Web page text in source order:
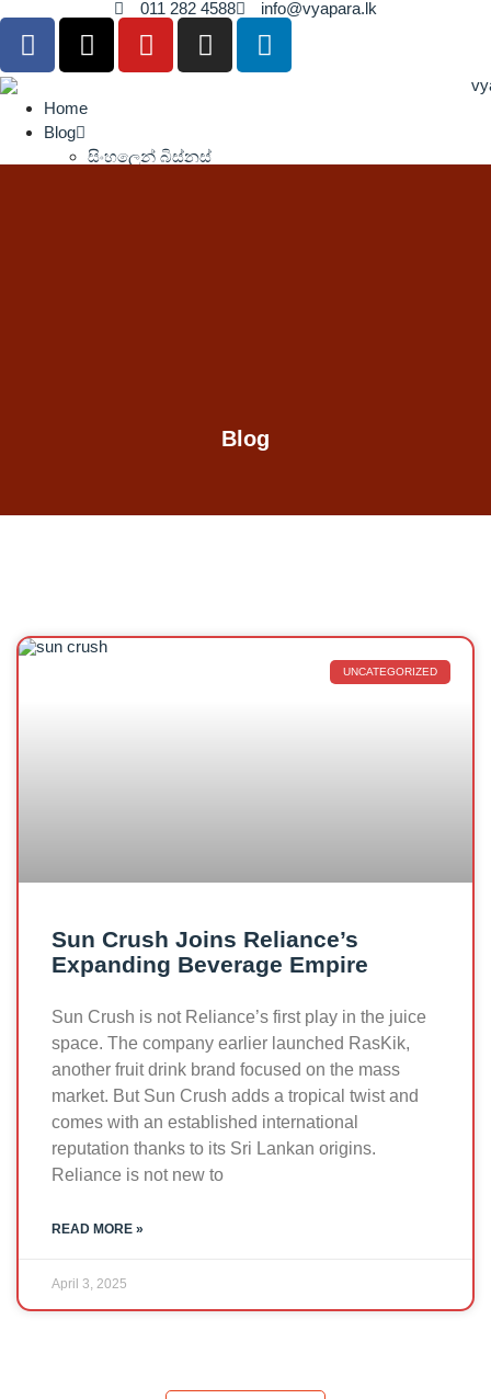
011 282 4588 info@vyapara.lk
Home
Blog
සිංහලෙන් බිස්නස්
Blog
UNCATEGORIZED
Sun Crush Joins Reliance’s
Expanding Beverage Empire
Sun Crush is not Reliance’s first play in the juice
space. The company earlier launched RasKik,
another fruit drink brand focused on the mass
market. But Sun Crush adds a tropical twist and
comes with an established international
reputation thanks to its Sri Lankan origins.
Reliance is not new to
READ MORE »
April 3, 2025